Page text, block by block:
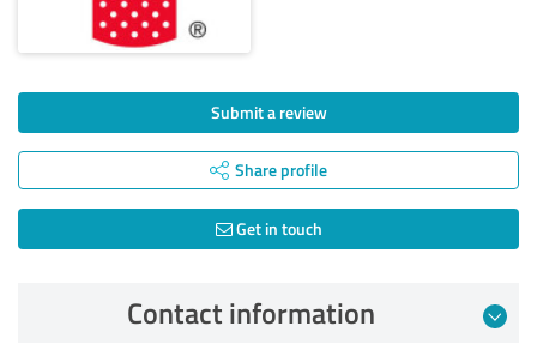
Submit a review
Share profile
Get in touch
Contact information